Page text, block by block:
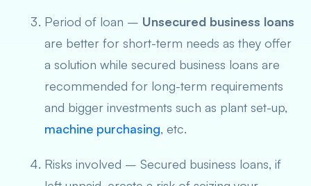
Period of loan – Unsecured business loans
are better for short-term needs as they offer
a solution while secured business loans are
recommended for long-term requirements
and bigger investments such as plant set-up,
machine purchasing, etc.
Risks involved – Secured business loans, if